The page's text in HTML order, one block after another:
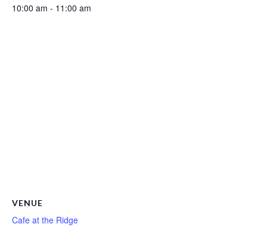
10:00 am - 11:00 am
VENUE
Cafe at the Ridge